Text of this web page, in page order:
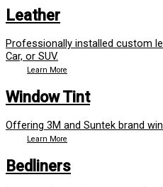
Leather
Professionally installed custom
Car, or SUV.
Learn More
Window Tint
Offering 3M and Suntek brand
Learn More
Bedliners